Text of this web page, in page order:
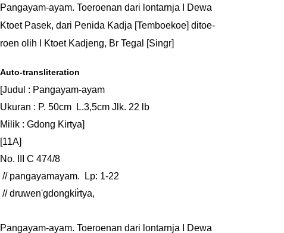
Pangayam-ayam. Toeroenan dari lontarnja I Dewa
Ktoet Pasek, dari Penida Kadja [Temboekoe] ditoe-
roen olih I Ktoet Kadjeng, Br Tegal [Singr]
Auto-transliteration
[Judul : Pangayam-ayam
Ukuran : P. 50cm  L.3,5cm Jlk. 22 lb
Milik : Gdong Kirtya]
[11A]
No. III C 474/8